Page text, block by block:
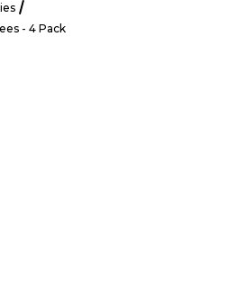
Cart is Empty
- 4 Pack